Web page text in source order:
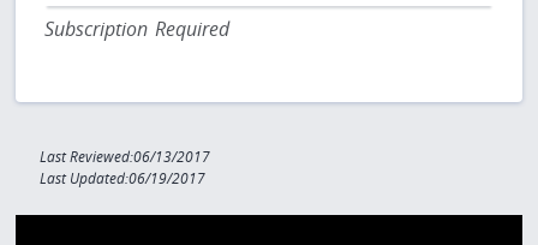
Subscription Required
Last Reviewed:06/13/2017
Last Updated:06/19/2017